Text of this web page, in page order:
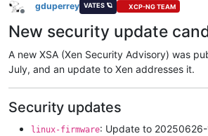
Offline
gduperrey VATES 🪐 XCP-NG TEAM
New security update
A new XSA (Xen Security Advisory) was
July, and an update to Xen addresses it.
Security updates
linux-firmware: Update to